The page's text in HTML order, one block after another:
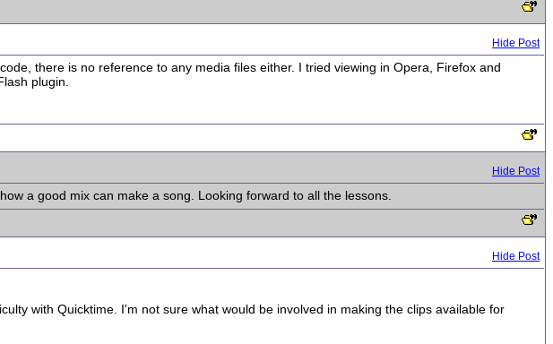
Hide Post
there is no reference to any media files either. I tried viewing in Opera, Firefox and
plugin.
Hide Post
a good mix can make a song. Looking forward to all the lessons.
Hide Post
with Quicktime. I'm not sure what would be involved in making the clips available for